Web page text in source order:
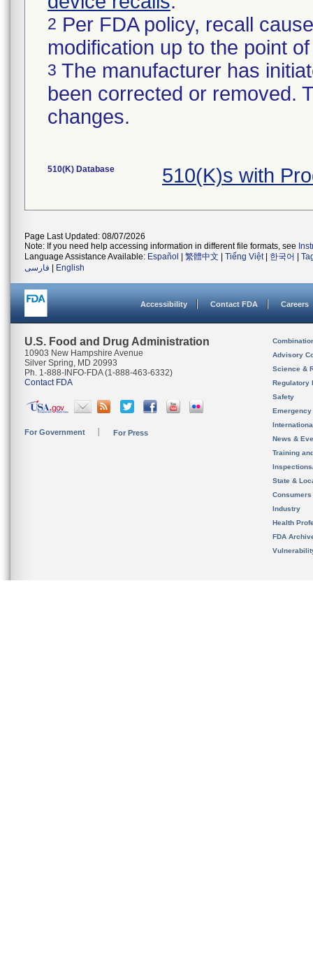
2 Per FDA policy, recall
modification up to the point
3 The manufacturer has
been corrected or removed.
changes.
510(K) Database 510(K)s with
Page Last Updated: 08/07/2026
Note: If you need help accessing information in different file formats, see
Language Assistance Available: Español 繁體中文 Tiếng Việt| 한국어
فارسی
English
Accessibility Contact FDA Careers
U.S. Food and Drug Administration
10903 New Hampshire Avenue
Silver Spring, MD 20993
Ph. 1-888-INFO-FDA (1-888-463-6332)
Contact FDA
For Government For Press
Advisory
Science &
Regulatory
Safety
News &
Training
State &
Consumers
Industry
Health
FDA